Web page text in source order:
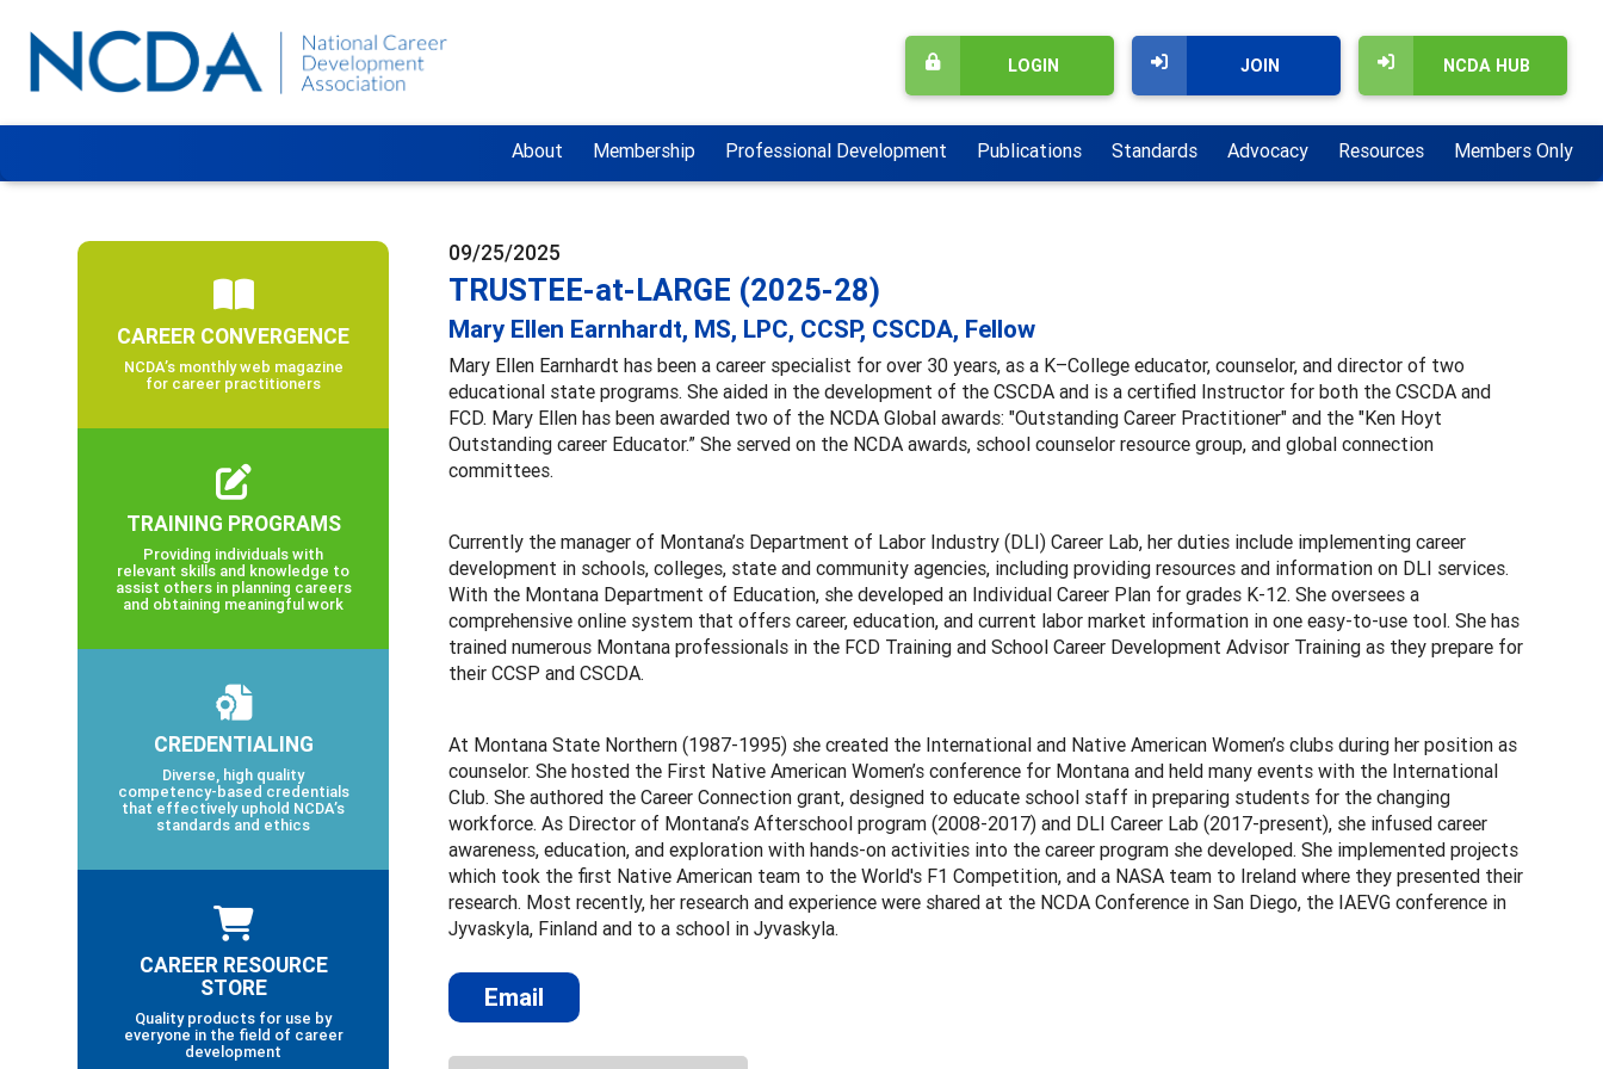
NCDA HUB
JOIN
LOGIN
About Membership Professional Development Publications Standards Advocacy Resources Members Only
09/25/2025
TRUSTEE-at-LARGE (2025-28)
Mary Ellen Earnhardt, MS, LPC, CCSP, CSCDA, Fellow
Mary Ellen Earnhardt has been a career specialist for over 30 years, as a K–College educator, counselor, and director of two
educational state programs. She aided in the development of the CSCDA and is a certified Instructor for both the CSCDA and
FCD. Mary Ellen has been awarded two of the NCDA Global awards: "Outstanding Career Practitioner" and the "Ken Hoyt
Outstanding career Educator.” She served on the NCDA awards, school counselor resource group, and global connection
committees.
Currently the manager of Montana’s Department of Labor Industry (DLI) Career Lab, her duties include implementing career
development in schools, colleges, state and community agencies, including providing resources and information on DLI services.
With the Montana Department of Education, she developed an Individual Career Plan for grades K-12. She oversees a
comprehensive online system that offers career, education, and current labor market information in one easy-to-use tool. She has
trained numerous Montana professionals in the FCD Training and School Career Development Advisor Training as they prepare for
their CCSP and CSCDA.
At Montana State Northern (1987-1995) she created the International and Native American Women’s clubs during her position as
counselor. She hosted the First Native American Women’s conference for Montana and held many events with the International
Club. She authored the Career Connection grant, designed to educate school staff in preparing students for the changing
workforce. As Director of Montana’s Afterschool program (2008-2017) and DLI Career Lab (2017-present), she infused career
awareness, education, and exploration with hands-on activities into the career program she developed. She implemented projects
which took the first Native American team to the World's F1 Competition, and a NASA team to Ireland where they presented their
research. Most recently, her research and experience were shared at the NCDA Conference in San Diego, the IAEVG conference in
Jyvaskyla, Finland and to a school in Jyvaskyla.
Email
CAREER CONVERGENCE
NCDA’s monthly web magazine
for career practitioners
TRAINING PROGRAMS
Providing individuals with
relevant skills and knowledge to
assist others in planning careers
and obtaining meaningful work
CREDENTIALING
Diverse, high quality
competency-based credentials
that effectively uphold NCDA’s
standards and ethics
CAREER RESOURCE
STORE
Quality products for use by
everyone in the field of career
development